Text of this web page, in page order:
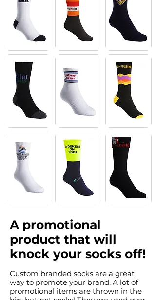
A promotional
product that will
knock your socks off!
Custom branded socks are a great
way to promote your brand. A lot of
promotional items are thrown in the